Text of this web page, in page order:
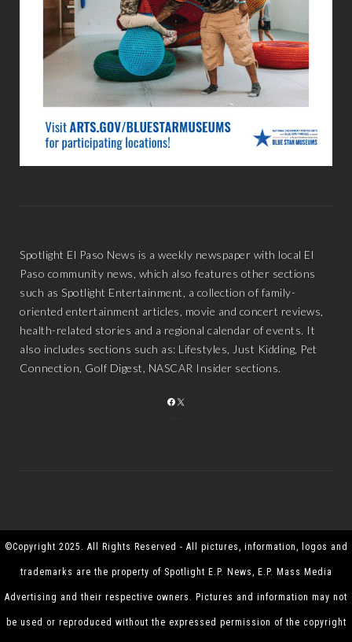
Spotlight El Paso News is a weekly newspaper with local El
Paso community news, which also features other sections
such as Spotlight Entertainment, a collection of family-
oriented entertainment articles, movie and concert reviews,
health-related stories and a regional calendar of events. It
also includes sections such as: Lifestyles, Just Kidding, Pet
Connection, Golf Digest, NASCAR Insider sections.
FACEBOOK
X
©Copyright 2025. All Rights Reserved - All pictures, information, logos and
trademarks are the property of Spotlight E.P. News, E.P. Mass Media
Advertising and their respective owners. Pictures and information may not
be used or reproduced without the expressed permission of the copyright